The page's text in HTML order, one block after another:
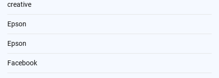
creative
Epson
Epson
Facebook